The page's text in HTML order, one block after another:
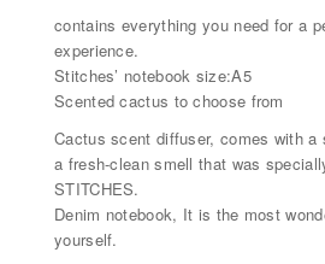
contains everything you need for a
experience.
Stitches’ notebook size:A5
Scented cactus to choose from
Cactus scent diffuser, comes with a
a fresh-clean smell that was
STITCHES.
Denim notebook, It is the most
yourself.